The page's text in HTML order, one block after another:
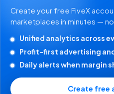
Create your free FiveX
marketplaces in minutes —
Unified analytics across
Profit-first advertising
Daily alerts when margin
Create free